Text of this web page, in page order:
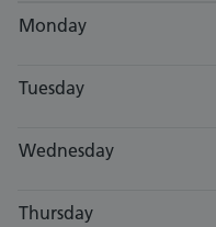
Monday
Tuesday
Wednesday
Thursday